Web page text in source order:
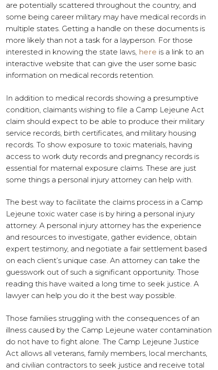
are potentially scattered throughout the country, and
some being career military may have medical records in
multiple states. Getting a handle on these documents is
more likely than not a task for a layperson. For those
interested in knowing the state laws, here is a link to an
interactive website that can give the user some basic
information on medical records retention.
In addition to medical records showing a presumptive
condition, claimants wishing to file a Camp Lejeune Act
claim should expect to be able to produce their military
service records, birth certificates, and military housing
records. To show exposure to toxic materials, having
access to work duty records and pregnancy records is
essential for maternal exposure claims. These are just
some things a personal injury attorney can help with.
The best way to facilitate the claims process in a Camp
Lejeune toxic water case is by hiring a personal injury
attorney. A personal injury attorney has the experience
and resources to investigate, gather evidence, obtain
expert testimony, and negotiate a fair settlement based
on each client’s unique case. An attorney can take the
guesswork out of such a significant opportunity. Those
reading this have waited a long time to seek justice. A
lawyer can help you do it the best way possible.
Those families struggling with the consequences of an
illness caused by the Camp Lejeune water contamination
do not have to fight alone. The Camp Lejeune Justice
Act allows all veterans, family members, local merchants,
and civilian contractors to seek justice and receive total